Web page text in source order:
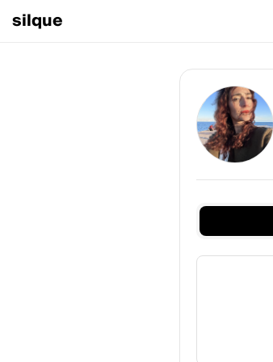
silque